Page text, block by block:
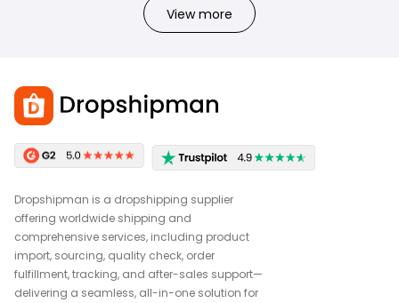
View more
Dropshipman is a dropshipping supplier
offering worldwide shipping and
comprehensive services, including product
import, sourcing, quality check, order
fulfillment, tracking, and after-sales support—
delivering a seamless, all-in-one solution for